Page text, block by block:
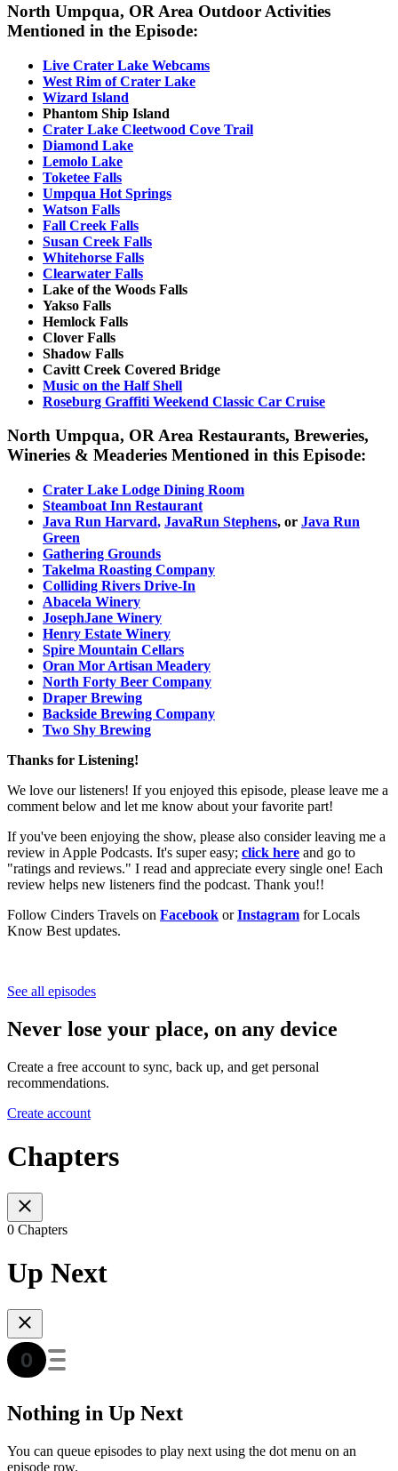
North Umpqua, OR Area Outdoor Activities
Mentioned in the Episode:
Live Crater Lake Webcams
West Rim of Crater Lake
Wizard Island
Phantom Ship Island
Crater Lake Cleetwood Cove Trail
Diamond Lake
Lemolo Lake
Toketee Falls
Umpqua Hot Springs
Watson Falls
Fall Creek Falls
Susan Creek Falls
Whitehorse Falls
Clearwater Falls
Lake of the Woods Falls
Yakso Falls
Hemlock Falls
Clover Falls
Shadow Falls
Cavitt Creek Covered Bridge
Music on the Half Shell
Roseburg Graffiti Weekend Classic Car Cruise
North Umpqua, OR Area Restaurants, Breweries,
Wineries & Meaderies Mentioned in this Episode:
Crater Lake Lodge Dining Room
Steamboat Inn Restaurant
Java Run Harvard, JavaRun Stephens, or Java Run
Green
Gathering Grounds
Takelma Roasting Company
Colliding Rivers Drive-In
Abacela Winery
JosephJane Winery
Henry Estate Winery
Spire Mountain Cellars
Oran Mor Artisan Meadery
North Forty Beer Company
Draper Brewing
Backside Brewing Company
Two Shy Brewing
Thanks for Listening!
We love our listeners! If you enjoyed this episode, please leave me a
comment below and let me know about your favorite part!
If you've been enjoying the show, please also consider leaving me a
review in Apple Podcasts. It's super easy; click here and go to
"ratings and reviews." I read and appreciate every single one! Each
review helps new listeners find the podcast. Thank you!!
Follow Cinders Travels on Facebook orInstagram for Locals
Know Best updates.
See all episodes
Never lose your place, on any device
Create a free account to sync, back up, and get personal
recommendations.
Create account
Chapters
0 Chapters
Up Next
Nothing in Up Next
You can queue episodes to play next using the dot menu on an
episode row.